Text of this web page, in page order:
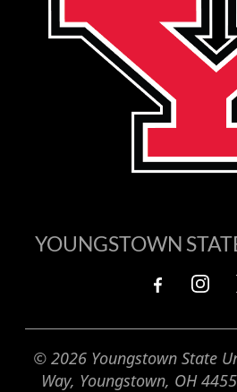
YOUNGSTOWN
© 2026 Youngstown State
Way, Youngstown, OH